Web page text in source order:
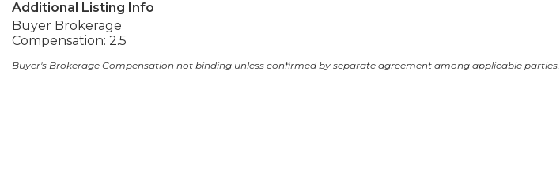
Additional Listing Info
Buyer Brokerage
Compensation: 2.5
Buyer's Brokerage Compensation not binding unless confirmed by separate agreement among applicable parties.